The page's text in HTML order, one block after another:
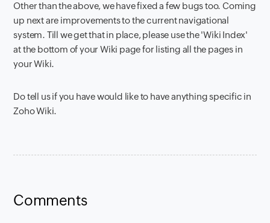
Other than the above, we have fixed a few bugs too. Coming
up next are improvements to the current navigational
system. Till we get that in place, please use the 'Wiki Index'
at the bottom of your Wiki page for listing all the pages in
your Wiki.
Do tell us if you have would like to have anything specific in
Zoho Wiki.
Comments